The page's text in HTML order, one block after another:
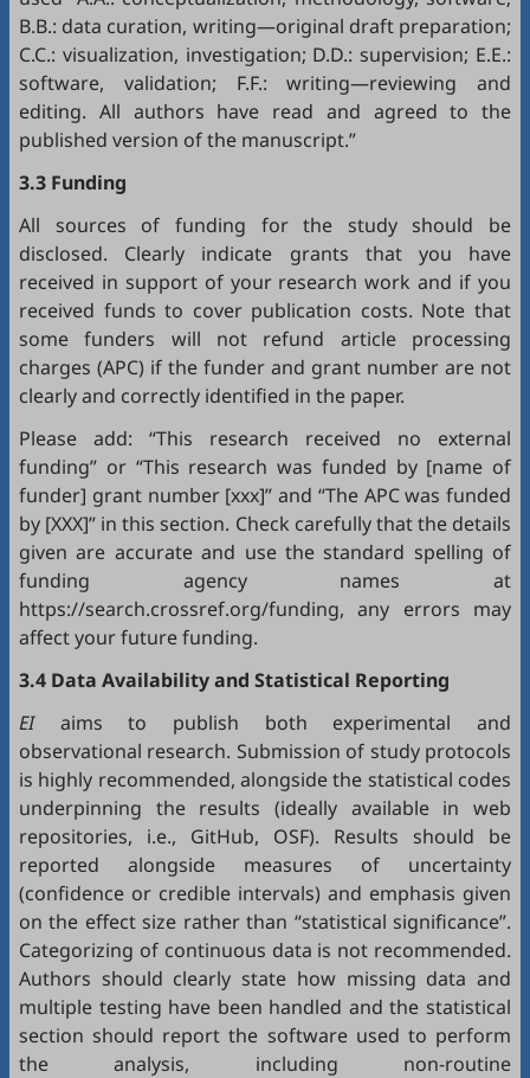
B.B.: data curation, writing—original draft preparation;
C.C.: visualization, investigation; D.D.: supervision; E.E.:
software, validation; F.F.: writing—reviewing and
editing. All authors have read and agreed to the
published version of the manuscript.”
3.3 Funding
All sources of funding for the study should be
disclosed. Clearly indicate grants that you have
received in support of your research work and if you
received funds to cover publication costs. Note that
some funders will not refund article processing
charges (APC) if the funder and grant number are not
clearly and correctly identified in the paper.
Please add: “This research received no external
funding” or “This research was funded by [name of
funder] grant number [xxx]” and “The APC was funded
by [XXX]” in this section. Check carefully that the details
given are accurate and use the standard spelling of
funding agency names at
https://search.crossref.org/funding, any errors may
affect your future funding.
3.4 Data Availability and Statistical Reporting
EIaims to publish both experimental and
observational research. Submission of study protocols
is highly recommended, alongside the statistical codes
underpinning the results (ideally available in web
repositories, i.e., GitHub, OSF). Results should be
reported alongside measures of uncertainty
(confidence or credible intervals) and emphasis given
on the effect size rather than “statistical significance”.
Categorizing of continuous data is not recommended.
Authors should clearly state how missing data and
multiple testing have been handled and the statistical
section should report the software used to perform
the analysis, including non-routine